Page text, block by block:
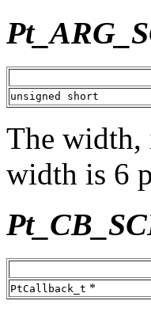
unsigned short
The width,
width is 6
PtCallback_t *